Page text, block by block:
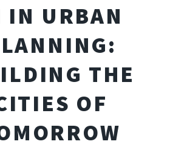
IN URBAN
THE
OF